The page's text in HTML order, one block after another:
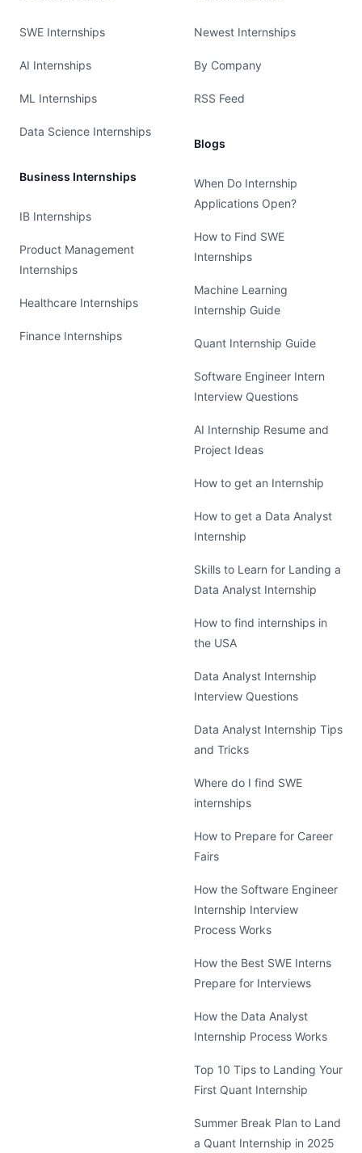
SWE Internships
AI Internships
ML Internships
Data Science Internships
Business Internships
IB Internships
Product Management
Internships
Healthcare Internships
Finance Internships
Newest Internships
By Company
RSS Feed
Blogs
When Do Internship
Applications Open?
How to Find SWE
Internships
Machine Learning
Internship Guide
Quant Internship Guide
Software Engineer Intern
Interview Questions
AI Internship Resume and
Project Ideas
How to get an Internship
How to get a Data Analyst
Internship
Skills to Learn for Landing a
Data Analyst Internship
How to find internships in
the USA
Data Analyst Internship
Interview Questions
Data Analyst Internship Tips
and Tricks
Where do I find SWE
internships
How to Prepare for Career
Fairs
How the Software Engineer
Internship Interview
Process Works
How the Best SWE Interns
Prepare for Interviews
How the Data Analyst
Internship Process Works
Top 10 Tips to Landing Your
First Quant Internship
Summer Break Plan to Land
a Quant Internship in 2025